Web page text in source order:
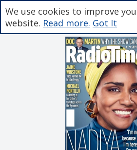
We use cookies to improve
website. Read more. Got It